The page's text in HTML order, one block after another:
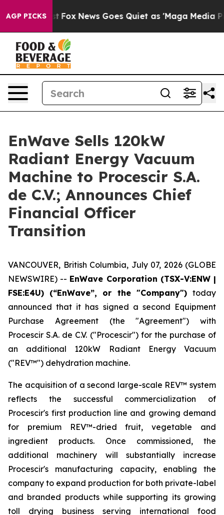
AGP PICKS
Exist Fox News Goes Quiet as 'Maga Media
EnWave Sells 120kW
Radiant Energy Vacuum
Machine to Procescir S.A.
de C.V.; Announces Chief
Financial Officer
Transition
VANCOUVER, British Columbia, July 07, 2026 (GLOBE
NEWSWIRE) -- EnWave Corporation (TSX-V:ENW |
FSE:E4U) (“EnWave”, or the "Company") today
announced that it has signed a second Equipment
Purchase Agreement (the "Agreement") with
Procescir S.A. de C.V. ("Procescir") for the purchase of
an additional 120kW Radiant Energy Vacuum
("REV™") dehydration machine.
The acquisition of a second large-scale REV™ system
reflects the successful commercialization of
Procescir's first production line and growing demand
for premium REV™-dried fruit, vegetable and
ingredient products. Once commissioned, the
additional machinery will substantially increase
Procescir's manufacturing capacity, enabling the
company to expand production for both private-label
and branded products while supporting its growing
toll drying business serving international food